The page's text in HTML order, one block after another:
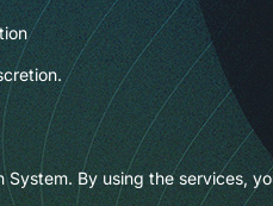
By using the services,